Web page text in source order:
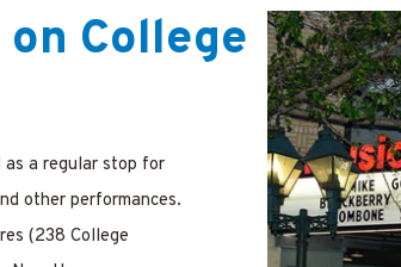
College
as a regular stop for
other performances.
(238 College